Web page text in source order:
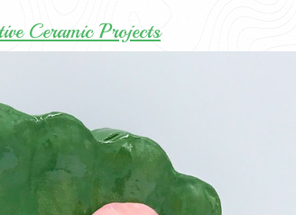
Ceramic Projects